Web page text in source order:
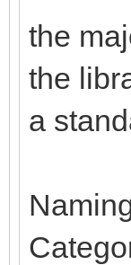
the
the
a